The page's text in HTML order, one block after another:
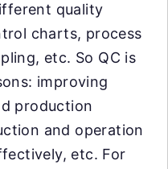
quality
charts, process
etc. So QC is
improving
production
and operation
etc. For